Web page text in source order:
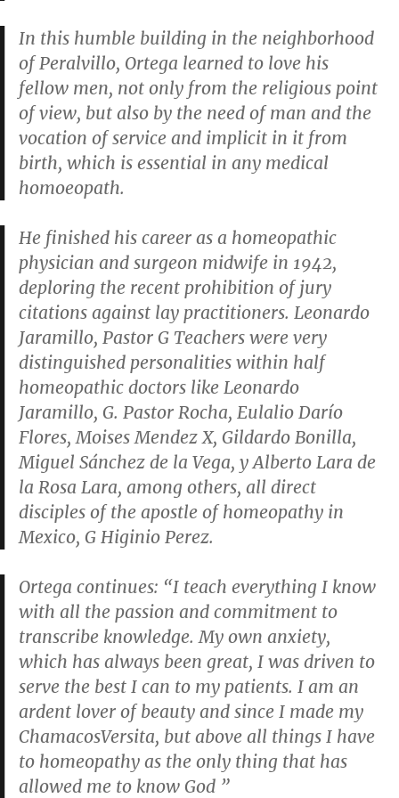
In this humble building in the neighborhood
of Peralvillo, Ortega learned to love his
fellow men, not only from the religious point
of view, but also by the need of man and the
vocation of service and implicit in it from
birth, which is essential in any medical
homoeopath.
He finished his career as a homeopathic
physician and surgeon midwife in 1942,
deploring the recent prohibition of jury
citations against lay practitioners. Leonardo
Jaramillo, Pastor G Teachers were very
distinguished personalities within half
homeopathic doctors like Leonardo
Jaramillo, G. Pastor Rocha, Eulalio Darío
Flores, Moises Mendez X, Gildardo Bonilla,
Miguel Sánchez de la Vega, y Alberto Lara de
la Rosa Lara, among others, all direct
disciples of the apostle of homeopathy in
Mexico, G Higinio Perez.
Ortega continues: “I teach everything I know
with all the passion and commitment to
transcribe knowledge. My own anxiety,
which has always been great, I was driven to
serve the best I can to my patients. I am an
ardent lover of beauty and since I made my
ChamacosVersita, but above all things I have
to homeopathy as the only thing that has
allowed me to know God ”